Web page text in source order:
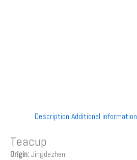
Description Additional information
Teacup
Origin:Jingdezhen